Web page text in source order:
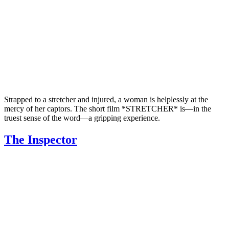
Strapped to a stretcher and injured, a woman is helplessly at the
mercy of her captors. The short film *STRETCHER* is—in the
truest sense of the word—a gripping experience.
The Inspector